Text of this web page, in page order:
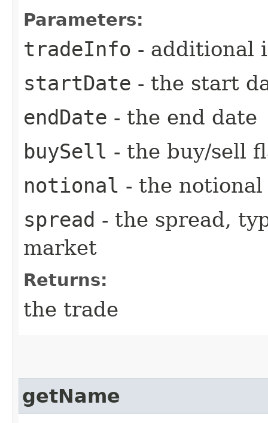
Parameters:
tradeInfo - additional
startDate - the start
endDate - the end date
buySell - the buy/sell
notional - the
spread - the spread,
market
Returns:
the trade
getName